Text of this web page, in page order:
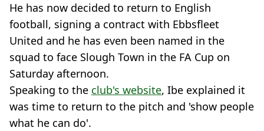
He has now decided to return to English
football, signing a contract with Ebbsfleet
United and he has even been named in the
squad to face Slough Town in the FA Cup on
Saturday afternoon.
Speaking to the club's website, Ibe explained it
was time to return to the pitch and 'show people
what he can do'.